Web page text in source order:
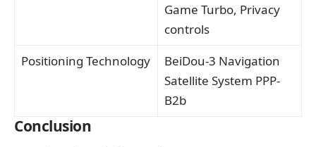
Game Turbo, Privacy
controls
Positioning Technology
BeiDou-3 Navigation
Satellite System PPP-
B2b
Conclusion